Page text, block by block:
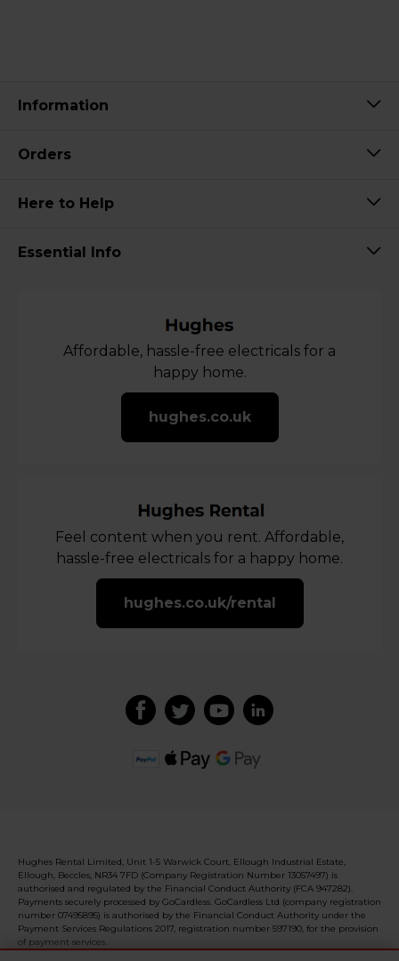
Information
Orders
Here to Help
Essential Info
Affordable, hassle-free electricals for a
happy home.
hughes.co.uk
Feel content when you rent. Affordable,
hassle-free electricals for a happy home.
hughes.co.uk/rental
Hughes Rental Limited, Unit 1-5 Warwick Court, Ellough Industrial Estate,
Ellough, Beccles, NR34 7FD (Company Registration Number 13057497) is
authorised and regulated by the Financial Conduct Authority (FCA 947282).
Payments securely processed by GoCardless. GoCardless Ltd (company registration
number 07495895) is authorised by the Financial Conduct Authority under the
Payment Services Regulations 2017, registration number 597190, for the provision
of payment services.